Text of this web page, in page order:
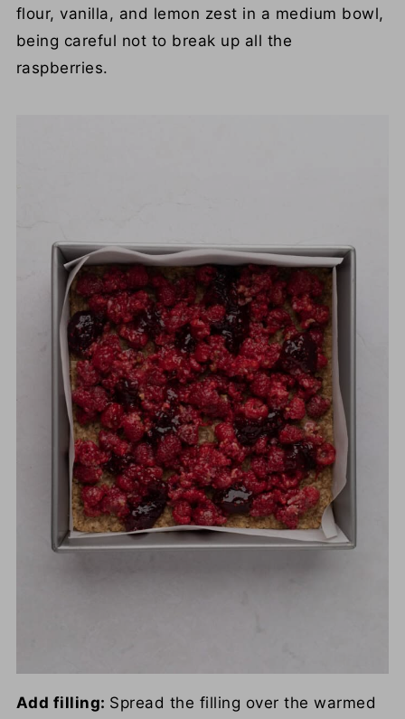
flour, vanilla, and lemon zest in a medium bowl,
being careful not to break up all the
raspberries.
Add filling: Spread the filling over the warmed